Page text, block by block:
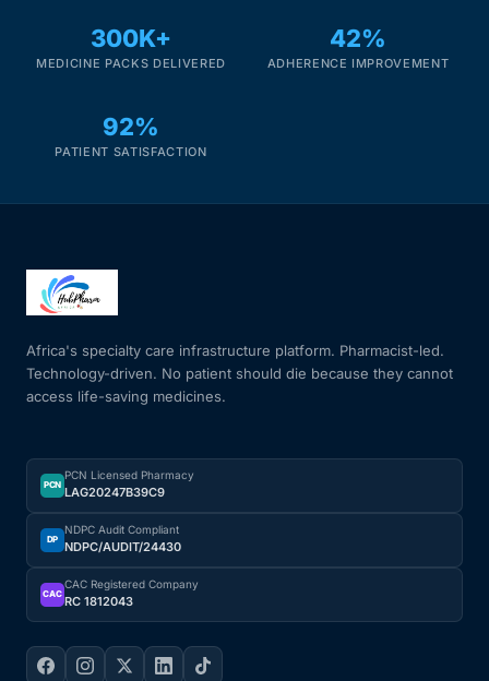
CLINICAL PROGRAMS
Fertility
Heart Health
HIV / PrEP / PEP
Hepatitis
Sickle Cell
Autoimmune & Rare Diseases
Lifestyle Health Challenges
300K+
MEDICINE PACKS DELIVERED
42%
ADHERENCE IMPROVEMENT
92%
PATIENT SATISFACTION
Africa's specialty care infrastructure platform. Pharmacist-led.
Technology-driven. No patient should die because they cannot
access life-saving medicines.
PCN
PCN Licensed Pharmacy
LAG20247B39C9
DP
NDPC Audit Compliant
NDPC/AUDIT/24430
CAC
CAC Registered Company
RC 1812043